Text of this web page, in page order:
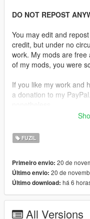
DO NOT REPOST
You may edit and
credit, but under no
work. My mods are
of my mods, you were
If you like my work and
a donation to my
Features:
•Working Collision Data
•2K Textures
•Transparent
•4 Skins Are Available.
Without
FUZIL
Primeiro envio: 20 de
Último envio: 20 de
Último download: há 6
All Versions